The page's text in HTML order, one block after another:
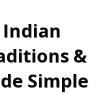
&
Simple